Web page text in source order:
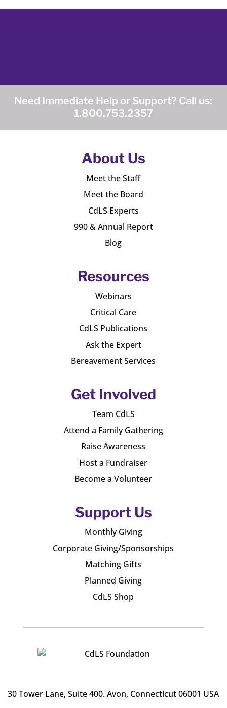
Need Immediate Help or Support? Call us:
1.800.753.2357
About Us
Meet the Staff
Meet the Board
CdLS Experts
990 & Annual Report
Blog
Resources
Webinars
Critical Care
CdLS Publications
Ask the Expert
Bereavement Services
Get Involved
Team CdLS
Attend a Family Gathering
Raise Awareness
Host a Fundraiser
Become a Volunteer
Support Us
Monthly Giving
Corporate Giving/Sponsorships
Matching Gifts
Planned Giving
CdLS Shop
30 Tower Lane, Suite 400. Avon, Connecticut 06001 USA